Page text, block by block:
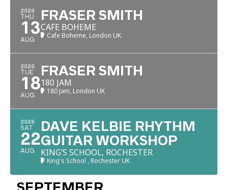
2026
THU
13
AUG
FRASER SMITH
CAFE BOHEME
Cafe Boheme, London UK
2026
TUE
18
AUG
FRASER SMITH
180 JAM
180 Jam, London UK
2026
SAT
22
AUG
DAVE KELBIE RHYTHM
GUITAR WORKSHOP
KING’S SCHOOL, ROCHESTER
King's School , Rochester UK